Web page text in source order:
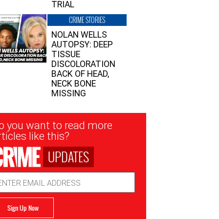
TRIAL
CRIME STORIES
NOLAN WELLS
AUTOPSY: DEEP
TISSUE
DISCOLORATION
BACK OF HEAD,
NECK BONE
MISSING
you want to read more
like this?
UPDATES
Sign Up Now